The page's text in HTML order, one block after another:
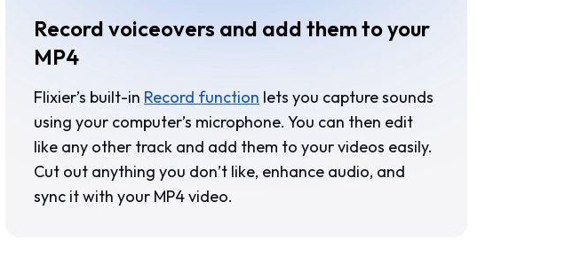
Record voiceovers and add them to your
MP4
Flixier’s built-in Record function lets you capture sounds
using your computer’s microphone. You can then edit
like any other track and add them to your videos easily.
Cut out anything you don’t like, enhance audio, and
sync it with your MP4 video.